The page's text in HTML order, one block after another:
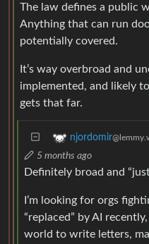
The law defines a public
Anything that can run
potentially covered.
It’s way overbroad and
implemented, and likely
gets that far.
njordomir
5 months ago
Definitely broad and
I’m looking for orgs
“replaced” by AI
world to write letters,